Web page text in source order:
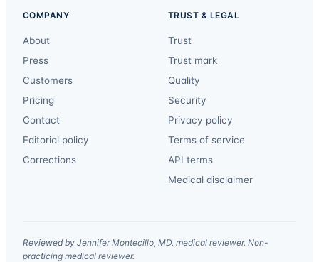
COMPANY
About
Press
Customers
Pricing
Contact
Editorial policy
Corrections
TRUST & LEGAL
Trust
Trust mark
Quality
Security
Privacy policy
Terms of service
API terms
Medical disclaimer
Reviewed by Jennifer Montecillo, MD, medical reviewer. Non-
practicing medical reviewer.